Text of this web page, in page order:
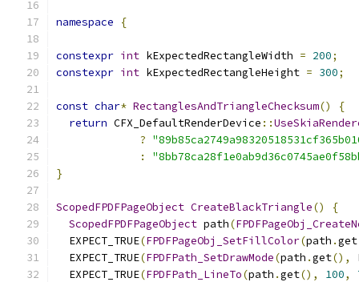
namespace {
constexpr int kExpectedRectangleWidth = 200;
constexpr int kExpectedRectangleHeight = 300;
const char* RectanglesAndTriangleChecksum()
{
return CFX_DefaultRenderDevice ::
?
:
}
ScopedFPDFPageObject CreateBlackTriangle()
{
ScopedFPDFPageObject path(
  EXPECT_TRUE
(FPDFPageObj_SetFillColor(path .get
  EXPECT_TRUE
(FPDFPath_SetDrawMode(path .get(),
  EXPECT_TRUE
(FPDFPath_LineTo(path .get(), 100,